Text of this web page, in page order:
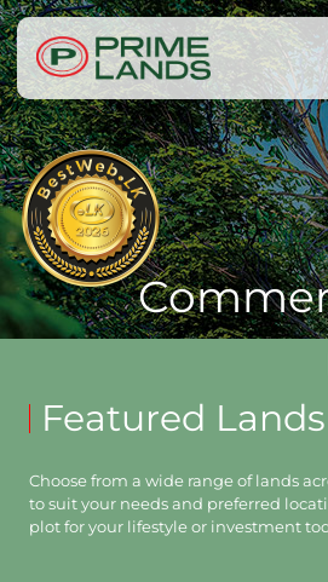
Featured Lands
Choose from a wide range of lands
to suit your needs and preferred
plot for your lifestyle or investment